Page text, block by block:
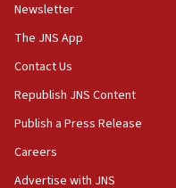
Senate panel votes
Congress
15:37
Houthi terror group
Saudi forces, dozens
Yemen
15:36
Orthodox Union
Newsletter
The JNS App
Contact Us
Republish JNS Content
Publish a Press Release
Careers
Advertise with JNS